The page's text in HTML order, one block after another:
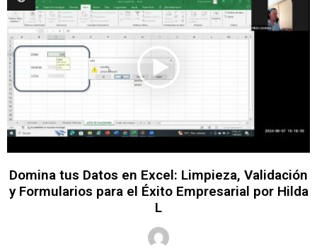
Domina tus Datos en Excel: Limpieza, Validación
y Formularios para el Éxito Empresarial por Hilda
L